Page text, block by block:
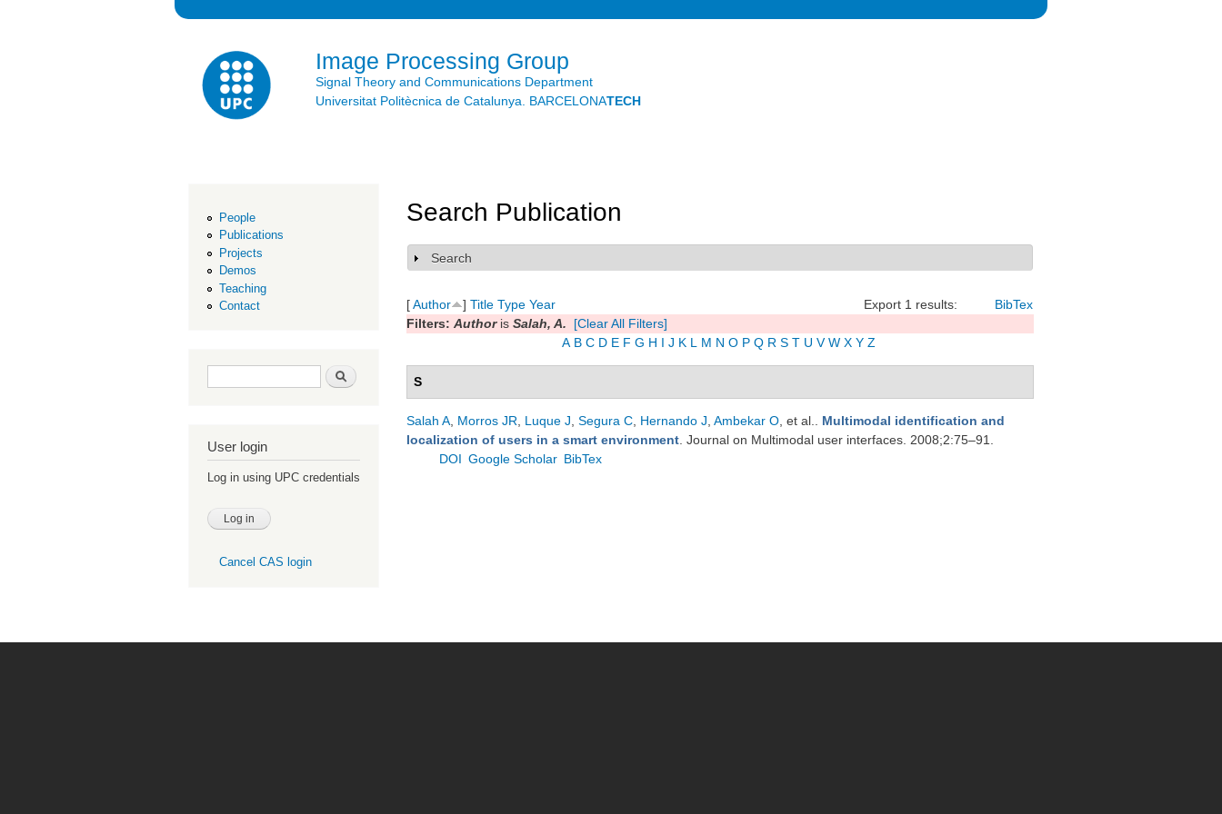
Image Processing Group
Signal Theory and Communications Department
Universitat Politècnica de Catalunya. BARCELONATECH
People
Publications
Projects
Demos
Teaching
Contact
Search form Search
User login
Log in using UPC credentials
Cancel CAS login
Search Publication
Show
Search
Export 1 results: BibTex
[Author ] Title Type Year
Filters: Authoris Salah, A.
[Clear All Filters]
A B C D E F G H I J K L M N O P Q R S T U V W X Y Z
S
Salah A Morros JR Luque J Segura C Hernando J Ambekar O , et al.
Multimodal identification and
localization of users in a smart environment . Journal on Multimodal user interfaces. 2008;2:75–91.
DOI Google Scholar BibTex